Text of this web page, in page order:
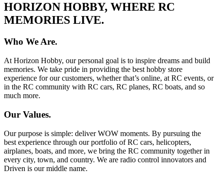
HORIZON HOBBY, WHERE RC
MEMORIES LIVE.
Who We Are.
At Horizon Hobby, our personal goal is to inspire dreams and build
memories. We take pride in providing the best hobby store
experience for our customers, whether that’s online, at RC events, or
in the RC community with RC cars, RC planes, RC boats, and so
much more.
Our Values.
Our purpose is simple: deliver WOW moments. By pursuing the
best experience through our portfolio of RC cars, helicopters,
airplanes, boats, and more, we bring the RC community together in
every city, town, and country. We are radio control innovators and
Driven is our middle name.